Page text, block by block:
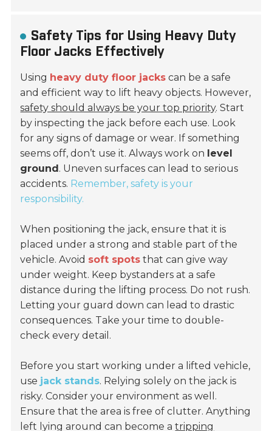
Safety Tips for Using Heavy Duty
Floor Jacks Effectively
Using heavy duty floor jacks can be a safe
and efficient way to lift heavy objects. However,
safety should always be your top priority. Start
by inspecting the jack before each use. Look
for any signs of damage or wear. If something
seems off, don’t use it. Always work on level
ground. Uneven surfaces can lead to serious
accidents. Remember, safety is your
responsibility.
When positioning the jack, ensure that it is
placed under astrong and stable part of the
vehicle. Avoid soft spots that can give way
under weight. Keep bystanders at a safe
distance during the lifting process. Do not rush.
Letting your guard down can lead to drastic
consequences. Take your time to double-
check every detail.
Before you start working under a lifted vehicle,
use jack stands. Relying solely on the jack is
risky. Consider your environment as well.
Ensure that the area is free of clutter. Anything
left lying around can become atripping